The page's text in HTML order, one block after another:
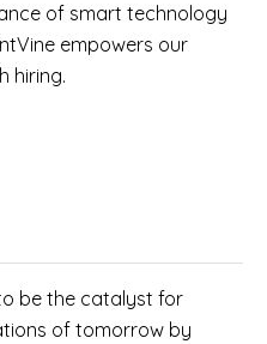
of smart technology
empowers our
hiring.
be the catalyst for
of tomorrow by